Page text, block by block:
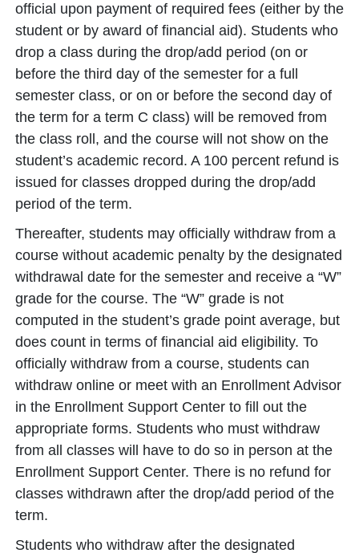
official upon payment of required fees (either by the
student or by award of financial aid). Students who
drop a class during the drop/add period (on or
before the third day of the semester for a full
semester class, or on or before the second day of
the term for a term C class) will be removed from
the class roll, and the course will not show on the
student’s academic record. A 100 percent refund is
issued for classes dropped during the drop/add
period of the term.
Thereafter, students may officially withdraw from a
course without academic penalty by the designated
withdrawal date for the semester and receive a “W”
grade for the course. The “W” grade is not
computed in the student’s grade point average, but
does count in terms of financial aid eligibility. To
officially withdraw from a course, students can
withdraw online or meet with an Enrollment Advisor
in the Enrollment Support Center to fill out the
appropriate forms. Students who must withdraw
from all classes will have to do so in person at the
Enrollment Support Center. There is no refund for
classes withdrawn after the drop/add period of the
term.
Students who withdraw after the designated